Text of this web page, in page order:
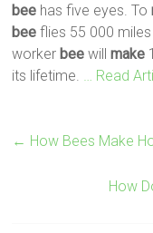
bee has five eyes. To
bee flies 55 000
worker bee willmake
its lifetime.
… Read
← How Bees Make
How